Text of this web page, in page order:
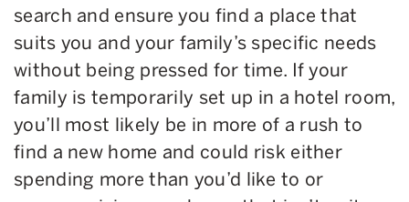
search and ensure you find a place that
suits you and your family’s specific needs
without being pressed for time. If your
family is temporarily set up in a hotel room,
you’ll most likely be in more of a rush to
find a new home and could risk either
spending more than you’d like to or